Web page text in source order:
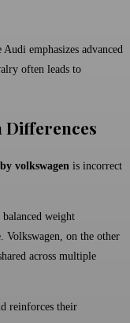
emphasizes advanced
often leads to
volkswagen is incorrect
weight
Volkswagen, on the other
across multiple
reinforces their